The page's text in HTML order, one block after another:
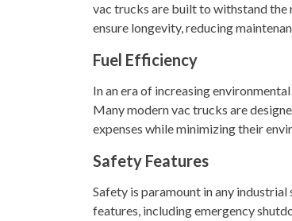
vac trucks are built to withstand
ensure longevity, reducing
Fuel Efficiency
In an era of increasing
Many modern vac trucks are
expenses while minimizing their
Safety Features
Safety is paramount in any
features, including emergency